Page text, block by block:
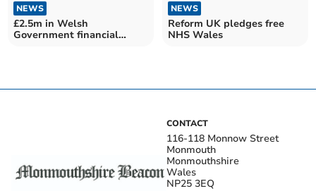
NEWS
£2.5m in Welsh
Government financial
NEWS
Reform UK pledges free
NHS Wales
CONTACT
116-118 Monnow Street
Monmouth
Monmouthshire
Wales
NP25 3EQ